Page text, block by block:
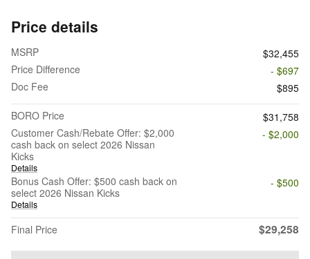
Price details
MSRP
$32,455
Price Difference
- $697
Doc Fee
$895
BORO Price
$31,758
Customer Cash/Rebate Offer: $2,000
cash back on select 2026 Nissan
Kicks
Details
- $2,000
Bonus Cash Offer: $500 cash back on
select 2026 Nissan Kicks
Details
- $500
Final Price $29,258